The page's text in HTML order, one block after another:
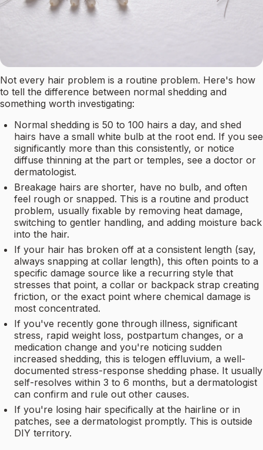
Not every hair problem is a routine problem. Here's how
to tell the difference between normal shedding and
something worth investigating:
Normal shedding is 50 to 100 hairs a day, and shed
hairs have a small white bulb at the root end. If you see
significantly more than this consistently, or notice
diffuse thinning at the part or temples, see a doctor or
dermatologist.
Breakage hairs are shorter, have no bulb, and often
feel rough or snapped. This is a routine and product
problem, usually fixable by removing heat damage,
switching to gentler handling, and adding moisture back
into the hair.
If your hair has broken off at a consistent length (say,
always snapping at collar length), this often points to a
specific damage source like a recurring style that
stresses that point, a collar or backpack strap creating
friction, or the exact point where chemical damage is
most concentrated.
If you've recently gone through illness, significant
stress, rapid weight loss, postpartum changes, or a
medication change and you're noticing sudden
increased shedding, this is telogen effluvium, a well-
documented stress-response shedding phase. It usually
self-resolves within 3 to 6 months, but a dermatologist
can confirm and rule out other causes.
If you're losing hair specifically at the hairline or in
patches, see a dermatologist promptly. This is outside
DIY territory.